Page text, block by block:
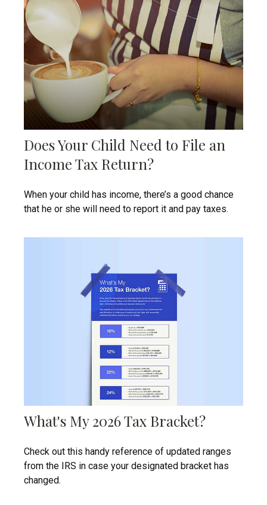
Does Your Child Need to File an
Income Tax Return?
When your child has income, there’s a good chance
that he or she will need to report it and pay taxes.
What's My 2026 Tax Bracket?
Check out this handy reference of updated ranges
from the IRS in case your designated bracket has
changed.